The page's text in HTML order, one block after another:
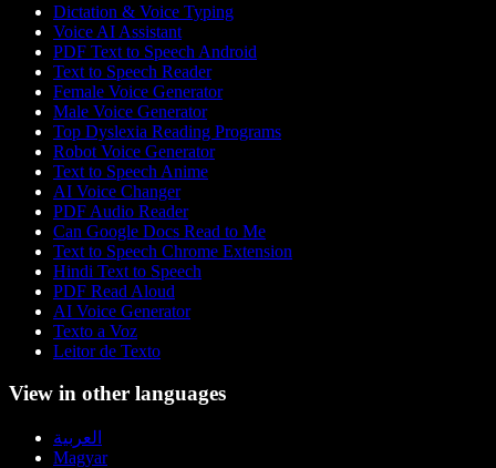
Dictation & Voice Typing
Voice AI Assistant
PDF Text to Speech Android
Text to Speech Reader
Female Voice Generator
Male Voice Generator
Top Dyslexia Reading Programs
Robot Voice Generator
Text to Speech Anime
AI Voice Changer
PDF Audio Reader
Can Google Docs Read to Me
Text to Speech Chrome Extension
Hindi Text to Speech
PDF Read Aloud
AI Voice Generator
Texto a Voz
Leitor de Texto
View in other languages
العربية
Magyar